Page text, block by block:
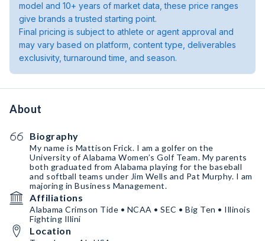
model and 10+ years of market data, these price ranges
give brands a trusted starting point.
Final pricing is subject to athlete or agent approval and
may vary based on platform, content type, deliverables
exclusivity, turnaround time, and season.
About
Biography
My name is Mattison Frick. I am a golfer on the
University of Alabama Women’s Golf Team. My parents
both graduated from Alabama playing for the baseball
and softball teams under Jim Wells and Pat Murphy. I am
majoring in Business Management.
Affiliations
Alabama Crimson Tide • NCAA • SEC • Big Ten • Illinois
Fighting Illini
Location